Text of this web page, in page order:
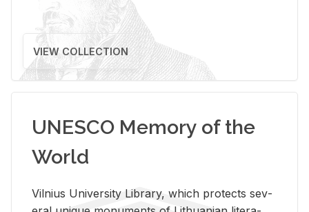
VIEW COLLECTION
UNESCO Memory of the
World
Vil­nius Uni­ver­sity Li­brary, which pro­tects sev­